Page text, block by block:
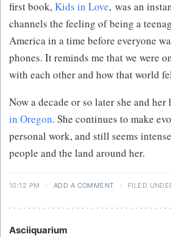
first book,Kids in Love, was an
channels the feeling of being a
America in a time before everyone
phones. It reminds me that we were
with each other and how that world
Now a decade or so later she and her
in Oregon. She continues to make
personal work, and still seems
people and the land around her.
10:12 PM · ADD A COMMENT · FILED
Asciiquarium